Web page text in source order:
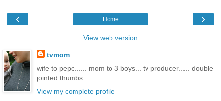
‹ ›
Home
View web version
tvmom
wife to pepe...... mom to 3 boys... tv producer...... double
jointed thumbs
View my complete profile